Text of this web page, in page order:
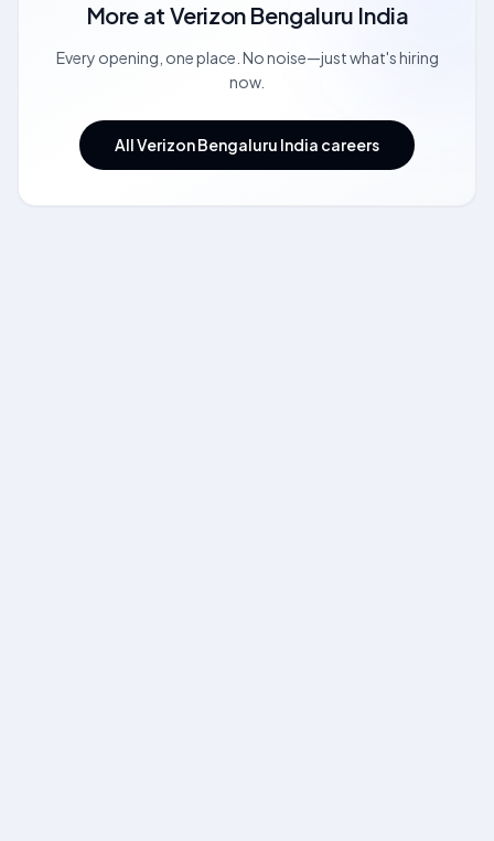
More at Verizon Bengaluru India
Every opening, one place. No noise—just what's hiring
now.
All Verizon Bengaluru India careers